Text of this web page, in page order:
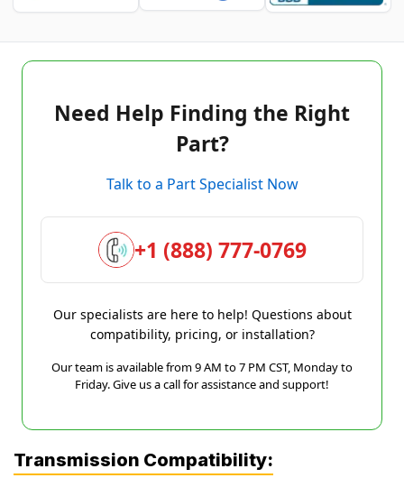
Need Help Finding the Right
Part?
Talk to a Part Specialist Now
+1 (888) 777-0769
Our specialists are here to help! Questions about
compatibility, pricing, or installation?
Our team is available from 9 AM to 7 PM CST, Monday to
Friday. Give us a call for assistance and support!
Transmission Compatibility: